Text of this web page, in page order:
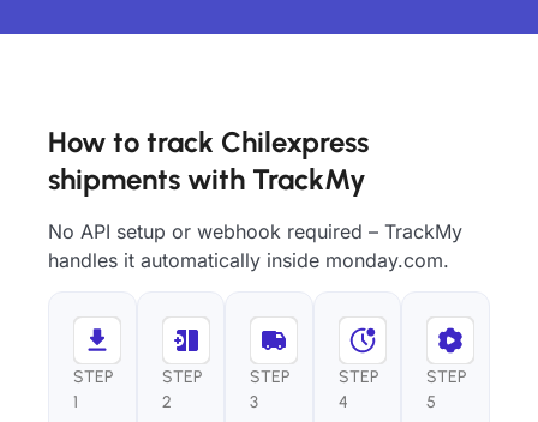
How to track Chilexpress
shipments with TrackMy
No API setup or webhook required – TrackMy
handles it automatically inside monday.com.
STEP
1
STEP
2
STEP
3
STEP
4
STEP
5